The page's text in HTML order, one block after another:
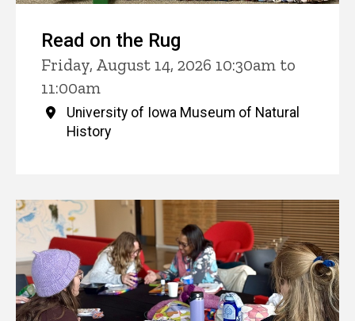
Read on the Rug
Friday, August 14, 2026 10:30am to
11:00am
University of Iowa Museum of Natural
History